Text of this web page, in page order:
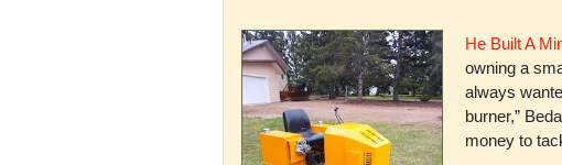
He Built A
owning a
always
burner,”
money to